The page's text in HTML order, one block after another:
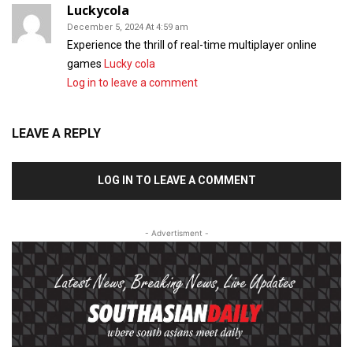
Luckycola
December 5, 2024 At 4:59 am
Experience the thrill of real-time multiplayer online
games Lucky cola
Log in to leave a comment
LEAVE A REPLY
LOG IN TO LEAVE A COMMENT
- Advertisment -